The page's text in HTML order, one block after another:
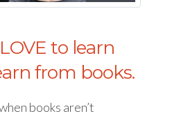
to learn
from books.
books aren’t